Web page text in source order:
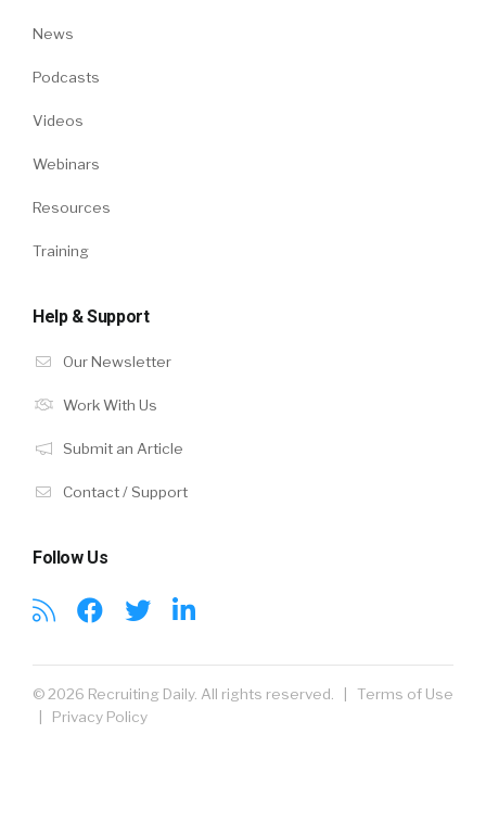
News
Podcasts
Videos
Webinars
Resources
Training
Help & Support
Our Newsletter
Work With Us
Submit an Article
Contact / Support
Follow Us
© 2026 Recruiting Daily. All rights reserved. | Terms of Use
Privacy Policy